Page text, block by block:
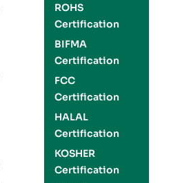
ROHS
Certification
BIFMA
Certification
FCC
Certification
HALAL
Certification
KOSHER
Certification